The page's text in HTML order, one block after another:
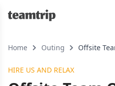
Home Outing
Offsite
HIRE US AND RELAX